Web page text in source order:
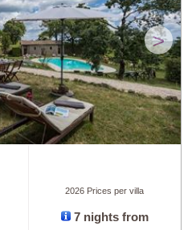
>
2026 Prices per villa
7 nights from